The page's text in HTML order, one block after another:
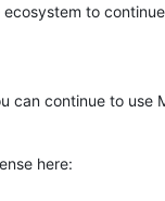
to
can continue to use
here: